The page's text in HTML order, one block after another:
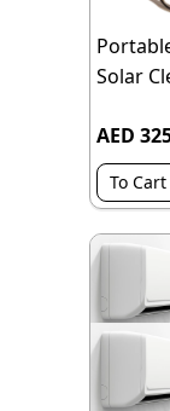
Solar
AED
To Cart